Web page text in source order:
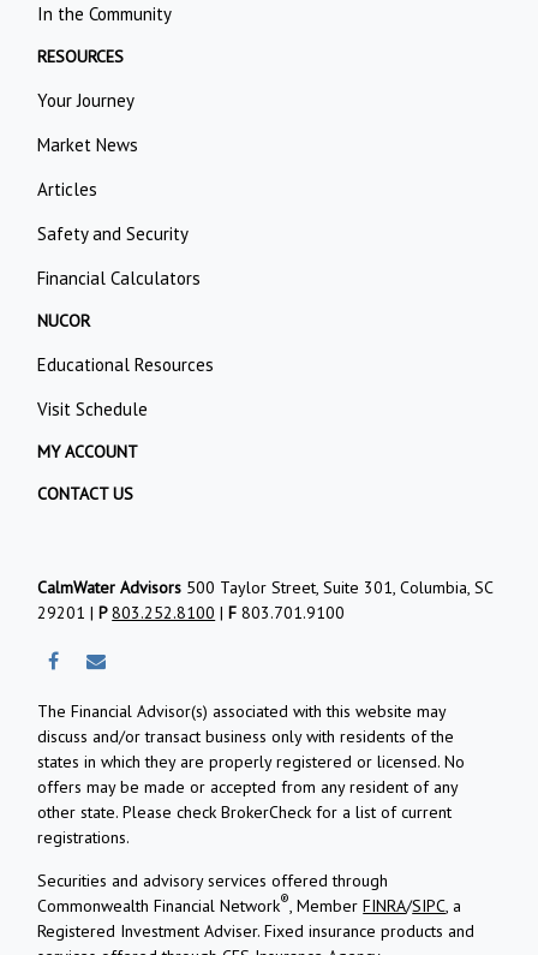
In the Community
RESOURCES
Your Journey
Market News
Articles
Safety and Security
Financial Calculators
NUCOR
Educational Resources
Visit Schedule
MY ACCOUNT
CONTACT US
CalmWater Advisors 500 Taylor Street, Suite 301, Columbia, SC
29201 |P803.252.8100 |F 803.701.9100
The Financial Advisor(s) associated with this website may
discuss and/or transact business only with residents of the
states in which they are properly registered or licensed. No
offers may be made or accepted from any resident of any
other state. Please check BrokerCheck for a list of current
registrations.
Securities and advisory services offered through
Commonwealth Financial Network®, MemberFINRA/SIPC, a
Registered Investment Adviser.Fixed insurance products and